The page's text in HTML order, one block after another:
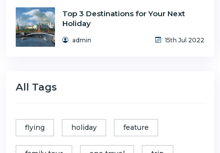
Top 3 Destinations for Your Next
Holiday
admin 15th Jul 2022
All Tags
flying holiday feature